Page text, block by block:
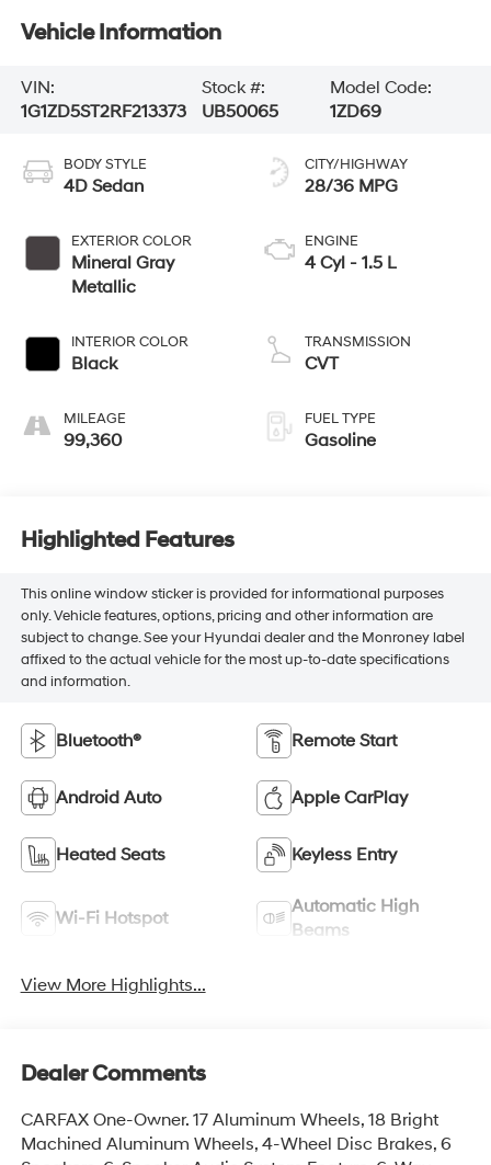
Vehicle Information
VIN:
1G1ZD5ST2RF213373
Stock #:
UB50065
Model Code:
1ZD69
BODY STYLE
4D Sedan
EXTERIOR COLOR
Mineral Gray
Metallic
INTERIOR COLOR
Black
MILEAGE
99,360
CITY/HIGHWAY
28/36 MPG
ENGINE
4 Cyl - 1.5 L
TRANSMISSION
CVT
FUEL TYPE
Gasoline
Highlighted Features
This online window sticker is provided for informational purposes
only. Vehicle features, options, pricing and other information are
subject to change. See your Hyundai dealer and the Monroney label
affixed to the actual vehicle for the most up-to-date specifications
and information.
Bluetooth® Remote Start
Android Auto Apple CarPlay
Heated Seats Keyless Entry
Wi-Fi Hotspot
Automatic High
Beams
View More Highlights...
Dealer Comments
CARFAX One-Owner. 17 Aluminum Wheels, 18 Bright
Machined Aluminum Wheels, 4-Wheel Disc Brakes, 6